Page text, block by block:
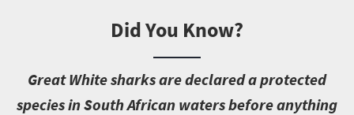
Did You Know?
Great White sharks are declared a protected
species in South African waters before anything